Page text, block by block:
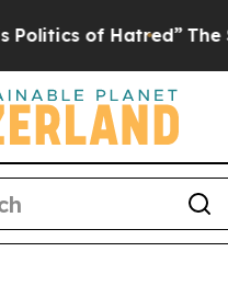
The Story Behind